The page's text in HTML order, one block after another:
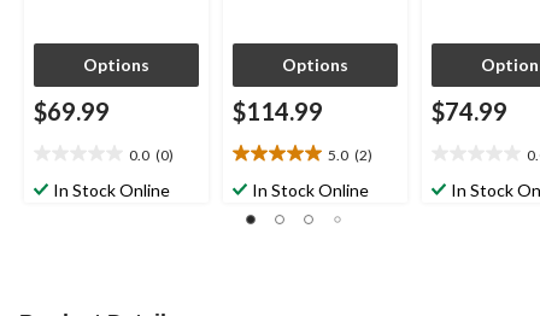
Options
$69.99
0.0 (0)
outIn Stock Online
Options
$114.99
5.0 (2)
5.0
out
of
In Stock Online
$74.99
outIn Stock